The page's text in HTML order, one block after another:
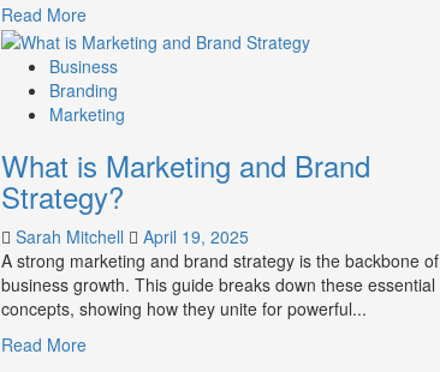
Read MoreRead
more
about
Mastering
B2B
Positioning
for
Strong
Business
Growth
and
Trust
Business
Branding
Marketing
What is Marketing and Brand
Strategy?
Sarah Mitchell
April 19, 2025
A strong marketing and brand strategy is the backbone of
business growth. This guide breaks down these essential
concepts, showing how they unite for powerful...
Read MoreRead